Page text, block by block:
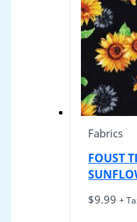
Fabrics
FOUST
$9.99 +